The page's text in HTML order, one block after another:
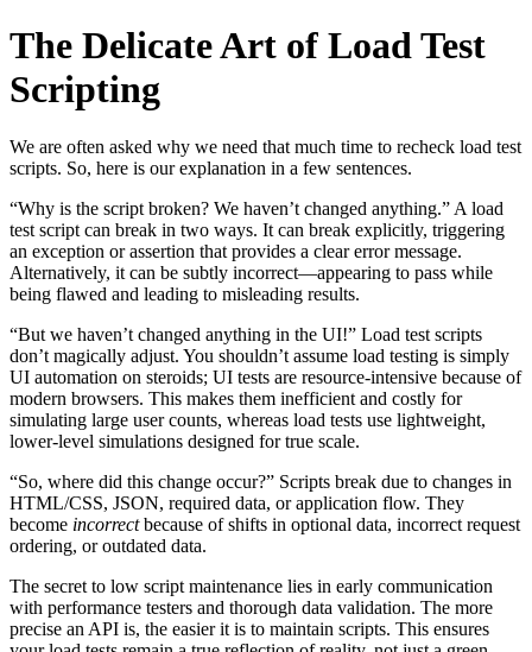
The Delicate Art of Load Test
Scripting
We are often asked why we need that much time to recheck load test
scripts. So, here is our explanation in a few sentences.
“Why is the script broken? We haven’t changed anything.” A load
test script can break in two ways. It can break explicitly, triggering
an exception or assertion that provides a clear error message.
Alternatively, it can be subtly incorrect—appearing to pass while
being flawed and leading to misleading results.
“But we haven’t changed anything in the UI!” Load test scripts
don’t magically adjust. You shouldn’t assume load testing is simply
UI automation on steroids; UI tests are resource-intensive because of
modern browsers. This makes them inefficient and costly for
simulating large user counts, whereas load tests use lightweight,
lower-level simulations designed for true scale.
“So, where did this change occur?” Scripts break due to changes in
HTML/CSS, JSON, required data, or application flow. They
become incorrectbecause of shifts in optional data, incorrect request
ordering, or outdated data.
The secret to low script maintenance lies in early communication
with performance testers and thorough data validation. The more
precise an API is, the easier it is to maintain scripts. This ensures